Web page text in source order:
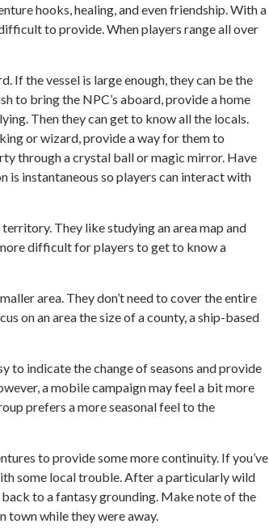
hooks, healing, and even friendship. With a
to provide. When players range all over
If the vessel is large enough, they can be the
to bring the NPC’s aboard, provide a home
Then they can get to know all the locals.
or wizard, provide a way for them to
through a crystal ball or magic mirror. Have
is instantaneous so players can interact with
They like studying an area map and
difficult for players to get to know a
area. They don’t need to cover the entire
on an area the size of a county, a ship-based
to indicate the change of seasons and provide
a mobile campaign may feel a bit more
prefers a more seasonal feel to the
to provide some more continuity. If you’ve
some local trouble. After a particularly wild
to a fantasy grounding. Make note of the
town while they were away.